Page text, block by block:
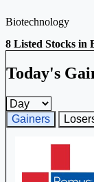
Biotechnology
8 Listed Stocks in
Today's
Gainers and losers
Gainers